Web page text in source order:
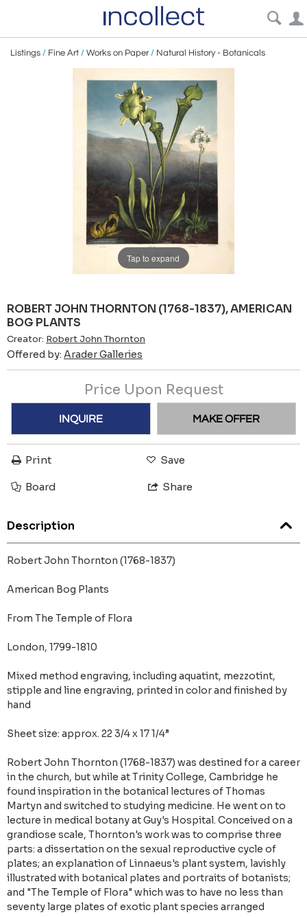
Listings / Fine Art / Works on Paper/ Natural History - Botanicals
Tap to expand
ROBERT JOHN THORNTON (1768-1837), AMERICAN
BOG PLANTS
Creator: Robert John Thornton
Offered by: Arader Galleries
Price Upon Request
INQUIRE MAKE OFFER
Print Save
Board Share
Description
Robert John Thornton (1768-1837)
American Bog Plants
From The Temple of Flora
London, 1799-1810
Mixed method engraving, including aquatint, mezzotint,
stipple and line engraving, printed in color and finished by
hand
Sheet size: approx. 22 3/4 x 17 1/4”
Robert John Thornton (1768-1837) was destined for a career
in the church, but while at Trinity College, Cambridge he
found inspiration in the botanical lectures of Thomas
Martyn and switched to studying medicine. He went on to
lecture in medical botany at Guy's Hospital. Conceived on a
grandiose scale, Thornton's work was to comprise three
parts: a dissertation on the sexual reproductive cycle of
plates; an explanation of Linnaeus's plant system, lavishly
illustrated with botanical plates and portraits of botanists;
and "The Temple of Flora" which was to have no less than
seventy large plates of exotic plant species arranged